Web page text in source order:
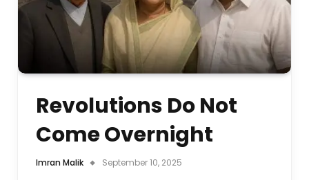
Revolutions Do Not
Come Overnight
Imran Malik September 10, 2025